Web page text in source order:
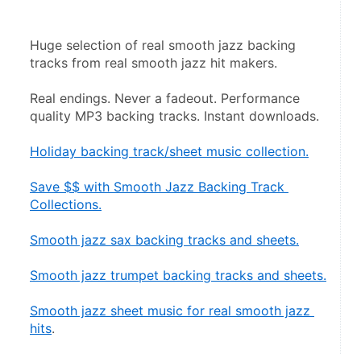
Huge selection of real smooth jazz backing
tracks from real smooth jazz hit makers.
Real endings. Never a fadeout. Performance
quality MP3 backing tracks. Instant downloads.
Holiday backing track/sheet music collection.
Save $$ with Smooth Jazz Backing Track
Collections.
Smooth jazz sax backing tracks and sheets.
Smooth jazz trumpet backing tracks and sheets.
Smooth jazz sheet music for real smooth jazz
hits.